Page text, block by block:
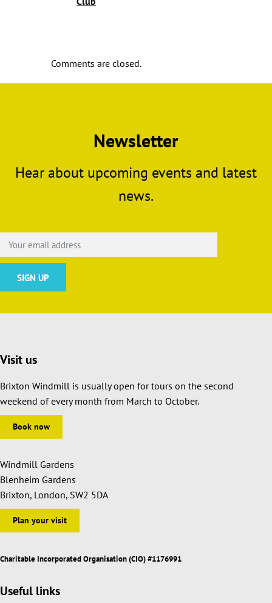
Comments are closed.
Newsletter
Hear about upcoming events and latest
news.
Visit us
Brixton Windmill is usually open for tours on the second
weekend of every month from March to October.
Book now
Windmill Gardens
Blenheim Gardens
Brixton, London, SW2 5DA
Plan your visit
Charitable Incorporated Organisation (CIO) #1176991
Useful links